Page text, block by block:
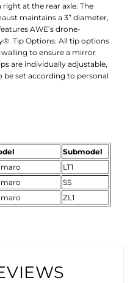
at the rear axle. The
maintains a 3” diameter,
AWE’s drone-
Tip Options: All tip options
to ensure a mirror
are individually adjustable,
set according to personal
Submodel
LT1
SS
ZL1